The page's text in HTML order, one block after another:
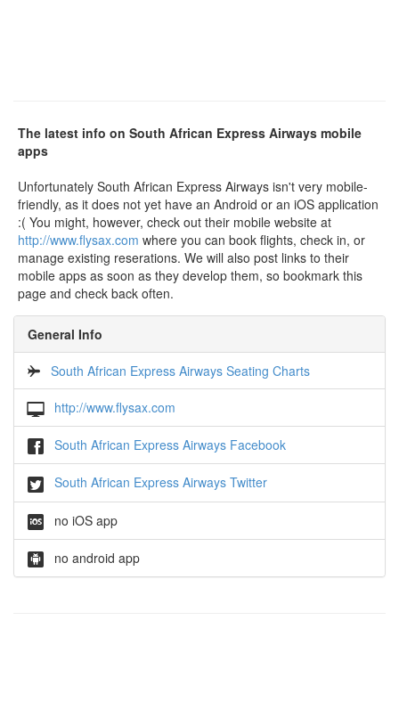
The latest info on South African Express Airways mobile
apps
Unfortunately South African Express Airways isn't very mobile-
friendly, as it does not yet have an Android or an iOS application
:( You might, however, check out their mobile website at
http://www.flysax.com where you can book flights, check in, or
manage existing reserations. We will also post links to their
mobile apps as soon as they develop them, so bookmark this
page and check back often.
General Info
South African Express Airways Seating Charts
http://www.flysax.com
South African Express Airways Facebook
South African Express Airways Twitter
no iOS app
no android app